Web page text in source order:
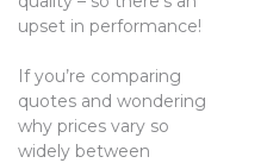
upset in performance!
If you’re comparing
quotes and wondering
why prices vary so
widely between